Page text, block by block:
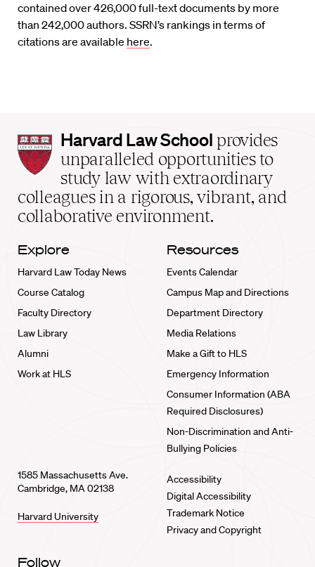
contained over 426,000 full-text documents by more
than 242,000 authors. SSRN’s rankings in terms of
citations are available here.
Harvard
Law
School
home
Harvard Law School provides
unparalleled opportunities to
study law with extraordinary
colleagues in a rigorous, vibrant, and
collaborative environment.
Explore
Harvard Law Today News
Course Catalog
Faculty Directory
Law Library
Alumni
Work at HLS
Resources
Events Calendar
Campus Map and Directions
Department Directory
Media Relations
Make a Gift to HLS
Emergency Information
Consumer Information (ABA
Required Disclosures)
Non-Discrimination and Anti-
Bullying Policies
1585 Massachusetts Ave.
Cambridge, MA 02138
Harvard University
Accessibility
Digital Accessibility
Trademark Notice
Privacy and Copyright
Follow